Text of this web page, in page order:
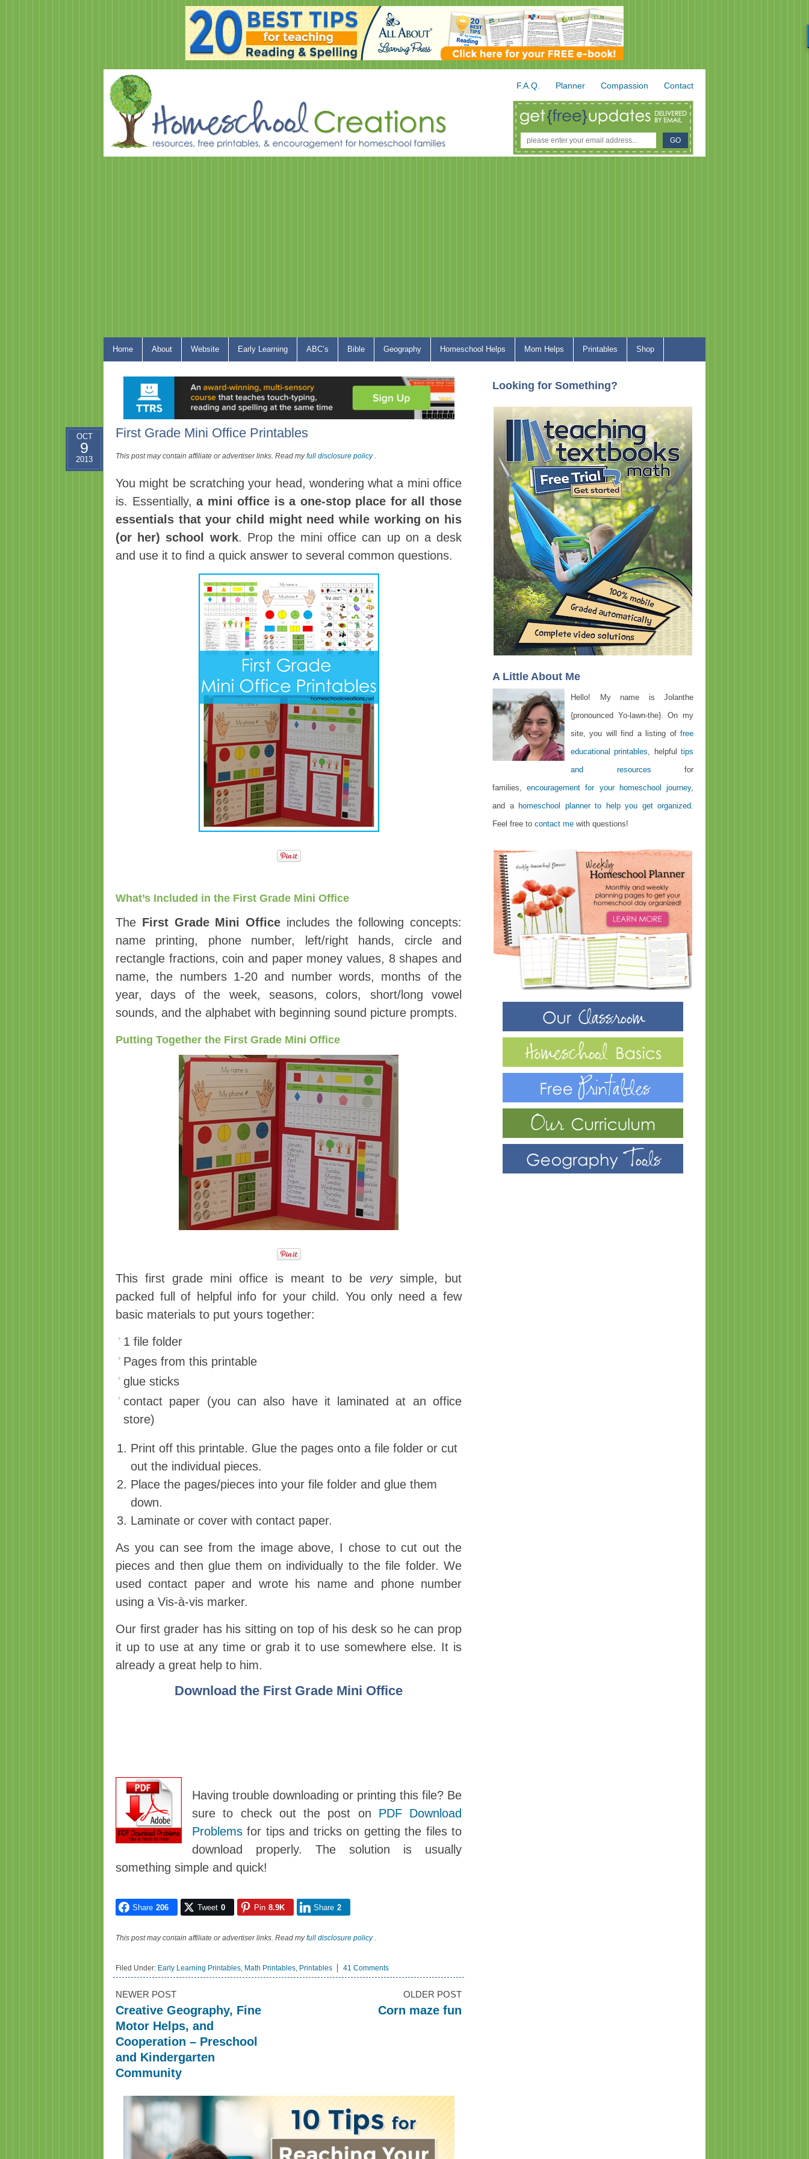
F.A.Q. Planner Compassion Contact
Home About Website Early Learning ABC’s Bible Geography Homeschool Helps Mom Helps Printables Shop
First Grade Mini Office Printables
OCT
9
2013 This post may contain affiliate or advertiser links. Read myfull disclosure policy.
You might be scratching your head, wondering what a mini office
is. Essentially,a mini office is a one-stop place for all those
essentials that your child might need while working on his
(or her) school work. Prop the mini office can up on a desk
and use it to find a quick answer to several common questions.
What’s Included in the First Grade Mini Office
The First Grade Mini Office includes the following concepts:
name printing, phone number, left/right hands, circle and
rectangle fractions, coin and paper money values, 8 shapes and
name, the numbers 1-20 and number words, months of the
year, days of the week, seasons, colors, short/long vowel
sounds, and the alphabet with beginning sound picture prompts.
Putting Together the First Grade Mini Office
This first grade mini office is meant to be verysimple, but
packed full of helpful info for your child. You only need a few
basic materials to put yours together:
1 file folder
Pages from this printable
glue sticks
contact paper (you can also have it laminated at an office
store)
Print off this printable. Glue the pages onto a file folder or cut
out the individual pieces.
Place the pages/pieces into your file folder and glue them
down.
Laminate or cover with contact paper.
As you can see from the image above, I chose to cut out the
pieces and then glue them on individually to the file folder. We
used contact paper and wrote his name and phone number
using a Vis-à-vis marker.
Our first grader has his sitting on top of his desk so he can prop
it up to use at any time or grab it to use somewhere else. It is
already a great help to him.
Download the First Grade Mini Office
Having trouble downloading or printing this file? Be
sure to check out the post on PDF Download
Problems for tips and tricks on getting the files to
download properly. The solution is usually
something simple and quick!
Share 206 Tweet 0 Pin 8.9K Share 2
This post may contain affiliate or advertiser links. Read myfull disclosure policy.
Filed Under: Early Learning Printables, Math Printables, Printables 41 Comments
NEWER POST
Creative Geography, Fine
Motor Helps, and
Cooperation – Preschool
and Kindergarten
Community
OLDER POST
Corn maze fun
Looking for Something?
A Little About Me
Hello! My name is Jolanthe
{pronounced Yo-lawn-the}. On my
site, you will find a listing of free
educational printables, helpfultips
and resources for
families,encouragement for your homeschool journey,
and a homeschool planner to help you get organized.
Feel free to contact me with questions!